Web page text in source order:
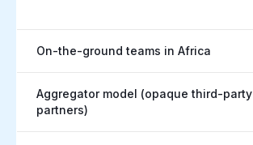
On-the-ground teams in Africa
Aggregator model (opaque third-party
partners)